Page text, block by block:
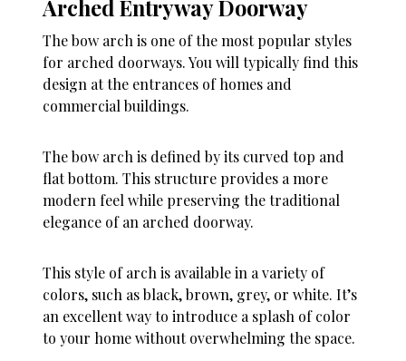
Arched Entryway Doorway
The bow arch is one of the most popular styles
for arched doorways. You will typically find this
design at the entrances of homes and
commercial buildings.
The bow arch is defined by its curved top and
flat bottom. This structure provides a more
modern feel while preserving the traditional
elegance of an arched doorway.
This style of arch is available in a variety of
colors, such as black, brown, grey, or white. It’s
an excellent way to introduce a splash of color
to your home without overwhelming the space.